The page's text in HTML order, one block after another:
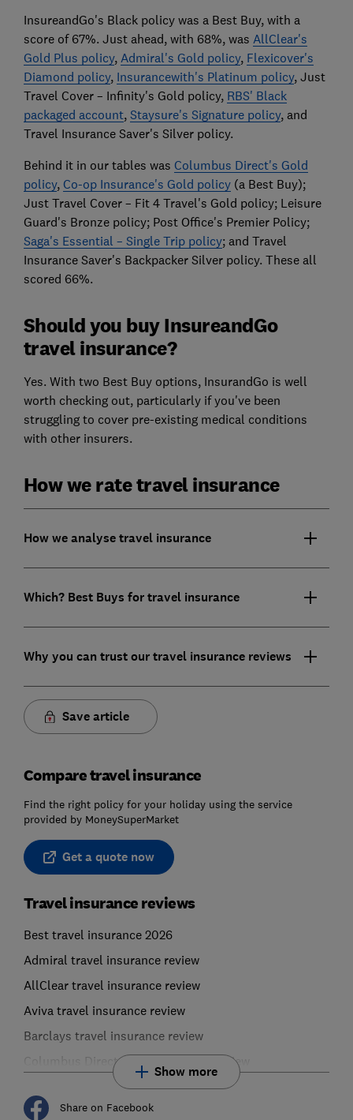
InsureandGo's Black policy was a Best Buy, with a
score of 67%. Just ahead, with 68%, was AllClear's
Gold Plus policy, Admiral's Gold policy, Flexicover's
Diamond policy, Insurancewith's Platinum policy, Just
Travel Cover – Infinity's Gold policy, RBS' Black
packaged account, Staysure's Signature policy, and
Travel Insurance Saver's Silver policy.
Behind it in our tables was Columbus Direct's Gold
policy, Co-op Insurance's Gold policy(a Best Buy);
Just Travel Cover – Fit 4 Travel's Gold policy; Leisure
Guard's Bronze policy; Post Office's Premier Policy;
Saga's Essential – Single Trip policy; and Travel
Insurance Saver's Backpacker Silver policy. These all
scored 66%.
Should you buy InsureandGo
travel insurance?
Yes. With two Best Buy options, InsurandGo is well
worth checking out, particularly if you've been
struggling to cover pre-existing medical conditions
with other insurers.
How we rate travel insurance
How we analyse travel insurance
Which? Best Buys for travel insurance
Why you can trust our travel insurance reviews
Save article
Compare travel insurance
Find the right policy for your holiday using the service
provided by MoneySuperMarket
Get a quote now
Travel insurance reviews
Best travel insurance 2026
Admiral travel insurance review
AllClear travel insurance review
Aviva travel insurance review
Barclays travel insurance review
Columbus Direct travel insurance review
Show more
Share on Facebook